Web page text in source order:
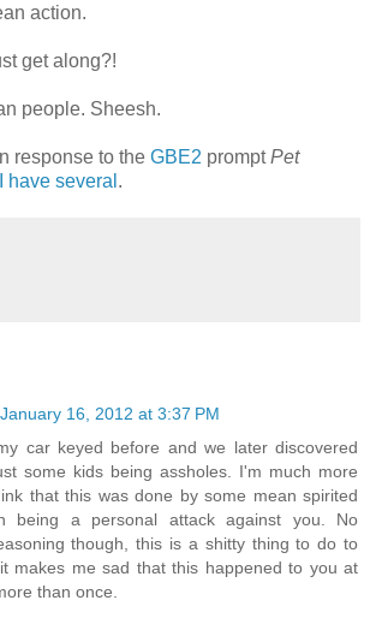
action.
get along?!
people. Sheesh.
response to the GBE2 promptPet
I have several .
January 16, 2012 at 3:37 PM
car keyed before and we later discovered
some kids being assholes. I'm much more
that this was done by some mean spirited
being a personal attack against you. No
though, this is a shitty thing to do to
makes me sad that this happened to you at
than once.